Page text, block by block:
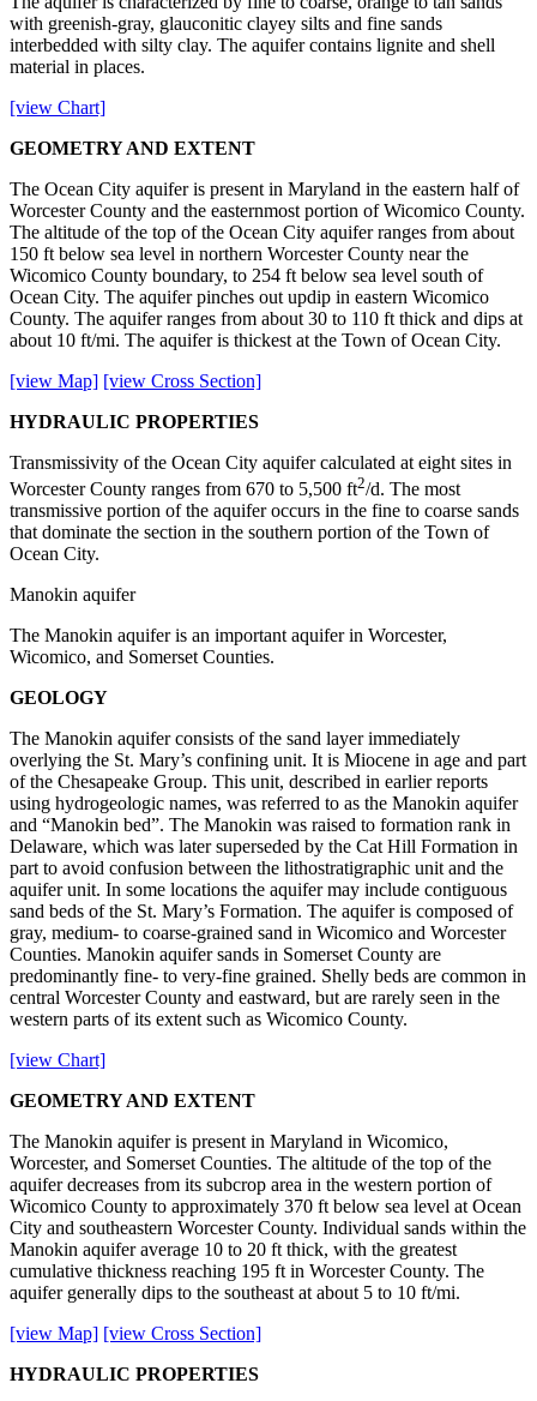
with greenish-gray, glauconitic clayey silts and fine sands
interbedded with silty clay. The aquifer contains lignite and shell
material in places.
[view Chart]
GEOMETRY AND EXTENT
The Ocean City aquifer is present in Maryland in the eastern half of
Worcester County and the easternmost portion of Wicomico County.
The altitude of the top of the Ocean City aquifer ranges from about
150 ft below sea level in northern Worcester County near the
Wicomico County boundary, to 254 ft below sea level south of
Ocean City. The aquifer pinches out updip in eastern Wicomico
County. The aquifer ranges from about 30 to 110 ft thick and dips at
about 10 ft/mi. The aquifer is thickest at the Town of Ocean City.
[view Map] [view Cross Section]
HYDRAULIC PROPERTIES
Transmissivity of the Ocean City aquifer calculated at eight sites in
Worcester County ranges from 670 to 5,500 ft2/d. The most
transmissive portion of the aquifer occurs in the fine to coarse sands
that dominate the section in the southern portion of the Town of
Ocean City.
Manokin aquifer
The Manokin aquifer is an important aquifer in Worcester,
Wicomico, and Somerset Counties.
GEOLOGY
The Manokin aquifer consists of the sand layer immediately
overlying the St. Mary’s confining unit. It is Miocene in age and part
of the Chesapeake Group. This unit, described in earlier reports
using hydrogeologic names, was referred to as the Manokin aquifer
and “Manokin bed”. The Manokin was raised to formation rank in
Delaware, which was later superseded by the Cat Hill Formation in
part to avoid confusion between the lithostratigraphic unit and the
aquifer unit. In some locations the aquifer may include contiguous
sand beds of the St. Mary’s Formation. The aquifer is composed of
gray, medium- to coarse-grained sand in Wicomico and Worcester
Counties. Manokin aquifer sands in Somerset County are
predominantly fine- to very-fine grained. Shelly beds are common in
central Worcester County and eastward, but are rarely seen in the
western parts of its extent such as Wicomico County.
[view Chart]
GEOMETRY AND EXTENT
The Manokin aquifer is present in Maryland in Wicomico,
Worcester, and Somerset Counties. The altitude of the top of the
aquifer decreases from its subcrop area in the western portion of
Wicomico County to approximately 370 ft below sea level at Ocean
City and southeastern Worcester County. Individual sands within the
Manokin aquifer average 10 to 20 ft thick, with the greatest
cumulative thickness reaching 195 ft in Worcester County. The
aquifer generally dips to the southeast at about 5 to 10 ft/mi.
[view Map] [view Cross Section]
HYDRAULIC PROPERTIES